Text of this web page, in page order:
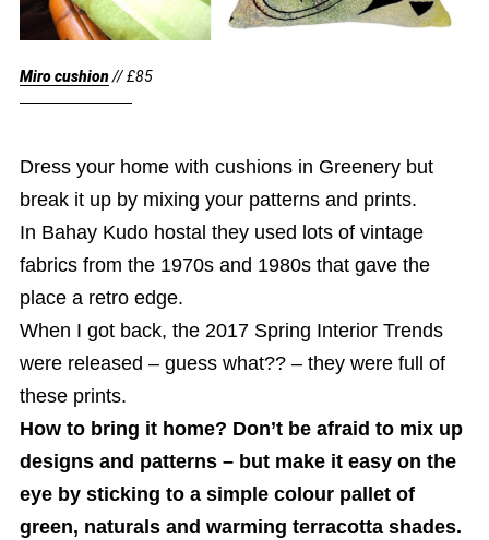
Miro cushion// £85
Dress your home with cushions in Greenery but
break it up by mixing your patterns and prints.
In Bahay Kudo hostal they used lots of vintage
fabrics from the 1970s and 1980s that gave the
place a retro edge.
When I got back, the 2017 Spring Interior Trends
were released – guess what?? – they were full of
these prints.
How to bring it home? Don’t be afraid to mix up
designs and patterns – but make it easy on the
eye by sticking to a simple colour pallet of
green, naturals and warming terracotta shades.